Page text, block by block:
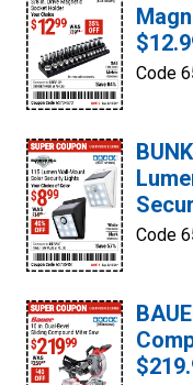
Code
Code